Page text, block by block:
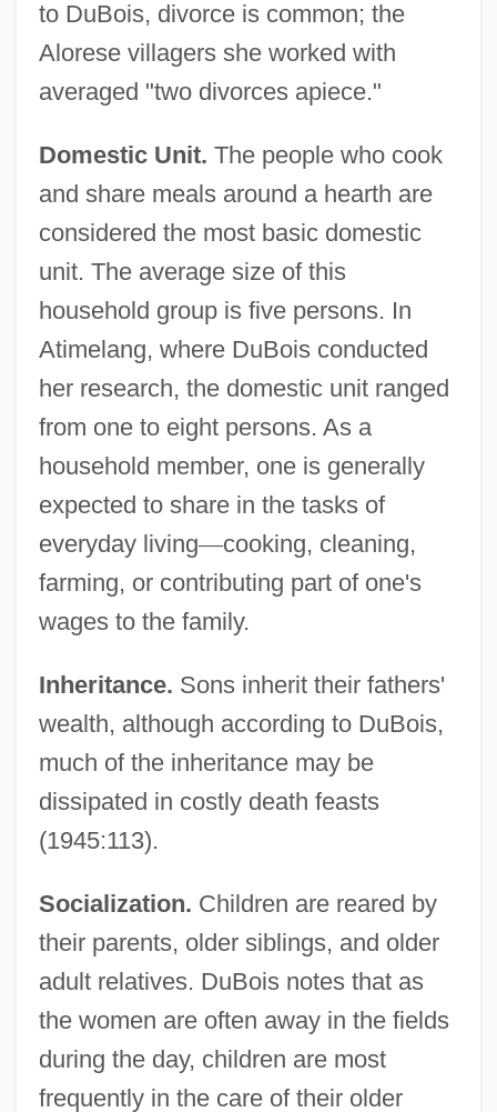
to DuBois, divorce is common; the
Alorese villagers she worked with
averaged "two divorces apiece."
Domestic Unit. The people who cook
and share meals around a hearth are
considered the most basic domestic
unit. The average size of this
household group is five persons. In
Atimelang, where DuBois conducted
her research, the domestic unit ranged
from one to eight persons. As a
household member, one is generally
expected to share in the tasks of
everyday living—cooking, cleaning,
farming, or contributing part of one's
wages to the family.
Inheritance. Sons inherit their fathers'
wealth, although according to DuBois,
much of the inheritance may be
dissipated in costly death feasts
(1945:113).
Socialization. Children are reared by
their parents, older siblings, and older
adult relatives. DuBois notes that as
the women are often away in the fields
during the day, children are most
frequently in the care of their older